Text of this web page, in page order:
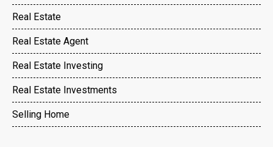
Real Estate
Real Estate Agent
Real Estate Investing
Real Estate Investments
Selling Home